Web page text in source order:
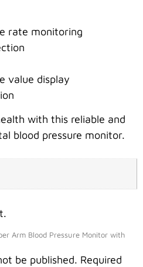
rate monitoring
value display
with this reliable and
blood pressure monitor.
Arm Blood Pressure Monitor with
be published. Required